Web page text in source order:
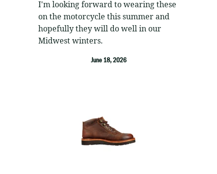
I'm looking forward to wearing these
on the motorcycle this summer and
hopefully they will do well in our
Midwest winters.
June 18, 2026